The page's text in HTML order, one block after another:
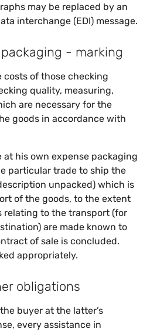
may be replaced by an
interchange (EDI) message.
- marking
costs of those checking
quality, measuring,
are necessary for the
goods in accordance with
at his own expense packaging
particular trade to ship the
unpacked) which is
of the goods, to the extent
to the transport (for
are made known to
of sale is concluded.
appropriately.
obligations
buyer at the latter’s
every assistance in